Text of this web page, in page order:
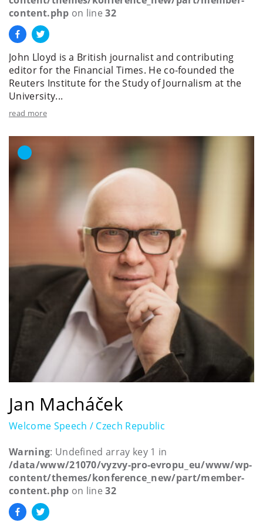
content.php on line32
John Lloyd is a British journalist and contributing
editor for the Financial Times. He co-founded the
Reuters Institute for the Study of Journalism at the
University...
read more
Jan Macháček
Welcome Speech / Czech Republic
Warning: Undefined array key 1 in
/data/www/21070/vyzvy-pro-evropu_eu/www/wp-
content/themes/konference_new/part/member-
content.php on line32